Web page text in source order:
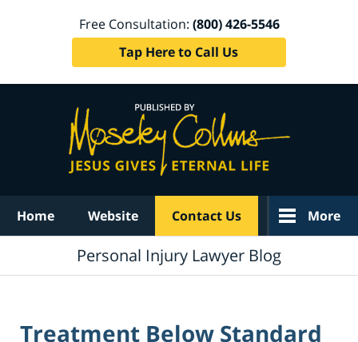
Free Consultation: (800) 426-5546
Tap Here to Call Us
Home Website Contact Us More
Personal Injury Lawyer Blog
Treatment Below Standard